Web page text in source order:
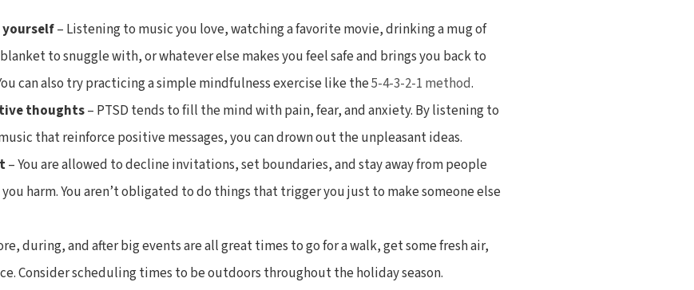
yourself– Listening to music you love, watching a favorite movie, drinking a mug of
to snuggle with, or whatever else makes you feel safe and brings you back to
can also try practicing a simple mindfulness exercise like the5-4-3-2-1 method.
thoughts– PTSD tends to fill the mind with pain, fear, and anxiety. By listening to
that reinforce positive messages, you can drown out the unpleasant ideas.
– You are allowed to decline invitations, set boundaries, and stay away from people
harm. You aren’t obligated to do things that trigger you just to make someone else
during, and after big events are all great times to go for a walk, get some fresh air,
Consider scheduling times to be outdoors throughout the holiday season.